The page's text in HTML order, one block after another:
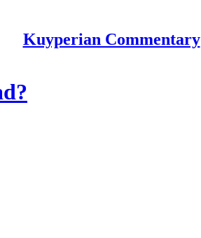
Kuyperian Commentary